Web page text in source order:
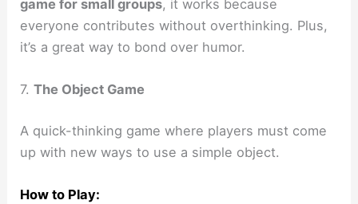
game for small groups, it works because
everyone contributes without overthinking. Plus,
it’s a great way to bond over humor.
7.The Object Game
A quick-thinking game where players must come
up with new ways to use a simple object.
How to Play: